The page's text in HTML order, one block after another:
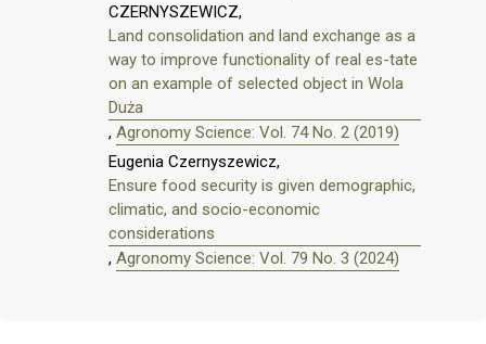
CZERNYSZEWICZ,
Land consolidation and land exchange as a
way to improve functionality of real es-tate
on an example of selected object in Wola
Duża
, Agronomy Science: Vol. 74 No. 2 (2019)
Eugenia Czernyszewicz,
Ensure food security is given demographic,
climatic, and socio-economic
considerations
, Agronomy Science: Vol. 79 No. 3 (2024)